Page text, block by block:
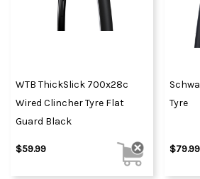
WTB ThickSlick 700x28c
Wired Clincher Tyre Flat
Guard Black
$59.99
Tyre